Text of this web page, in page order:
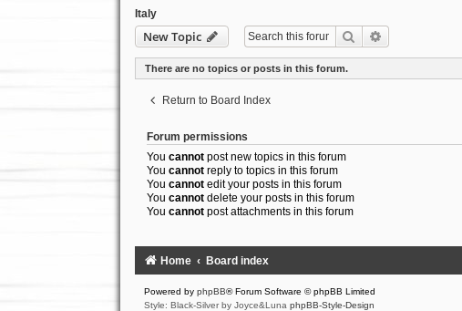
Italy
New Topic Search
There are no topics or posts in this forum.
Return to Board Index
Forum permissions
You cannotpost new topics in this forum
You cannotreply to topics in this forum
You cannotedit your posts in this forum
You cannotdelete your posts in this forum
You cannotpost attachments in this forum
Home Board index
Powered by phpBB® Forum Software © phpBB Limited
Style: Black-Silver by Joyce&Luna phpBB-Style-Design